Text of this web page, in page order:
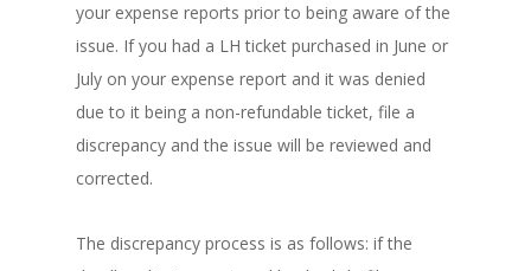
your expense reports prior to being aware of the
issue. If you had a LH ticket purchased in June or
July on your expense report and it was denied
due to it being a non-refundable ticket, file a
discrepancy and the issue will be reviewed and
corrected.
The discrepancy process is as follows: if the